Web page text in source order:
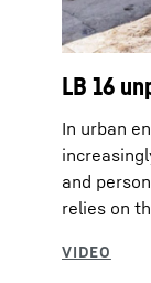
LB 16
In urban
and
relies on